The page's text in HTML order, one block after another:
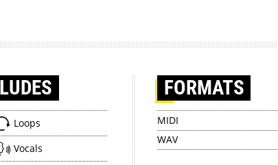
Loops
Vocals
FORMATS
MIDI
WAV